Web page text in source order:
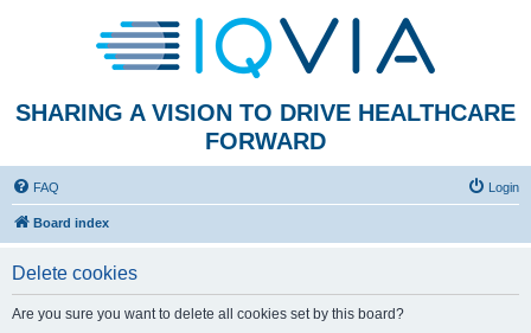
SHARING A VISION TO DRIVE HEALTHCARE
FORWARD
FAQ Login
Board index
Delete cookies
Are you sure you want to delete all cookies set by this board?